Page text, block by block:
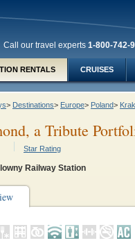
Call our travel experts 1-800-742-
RENTALS CRUISES
> Destinations> Europe> Poland>
a Tribute
Star Rating
Railway Station